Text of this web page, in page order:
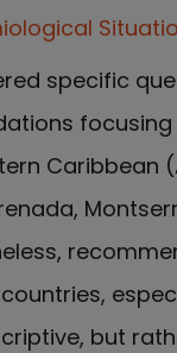
specific
Caribbean
but